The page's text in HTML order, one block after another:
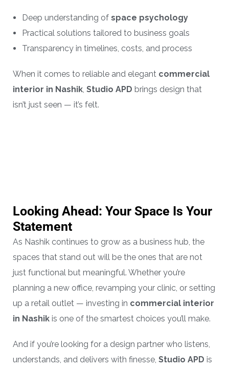
Deep understanding of space psychology
Practical solutions tailored to business goals
Transparency in timelines, costs, and process
When it comes to reliable and elegant commercial
interior in Nashik Studio APD brings design that
isn’t just seen — it’s felt.
Looking Ahead: Your Space Is Your
Statement
As Nashik continues to grow as a business hub, the
spaces that stand out will be the ones that are not
just functional but meaningful. Whether you’re
planning a new office, revamping your clinic, or setting
up a retail outlet — investing in commercial interior
in Nashik is one of the smartest choices you’ll make.
And if you’re looking for a design partner who listens,
understands, and delivers with finesse, Studio APD is